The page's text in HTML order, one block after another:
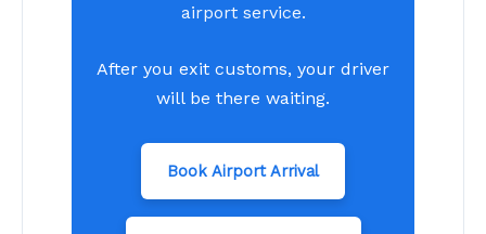
airport service.
After you exit customs, your driver
will be there waiting.
Book Airport Arrival